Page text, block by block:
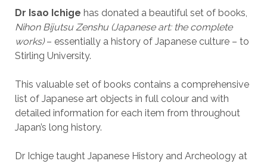
Dr Isao Ichige has donated a beautiful set of books,
Nihon Bijutsu Zenshu (Japanese art: the complete
works)– essentially a history of Japanese culture – to
Stirling University.
This valuable set of books contains a comprehensive
list of Japanese art objects in full colour and with
detailed information for each item from throughout
Japan’s long history.
Dr Ichige taught Japanese History and Archeology at